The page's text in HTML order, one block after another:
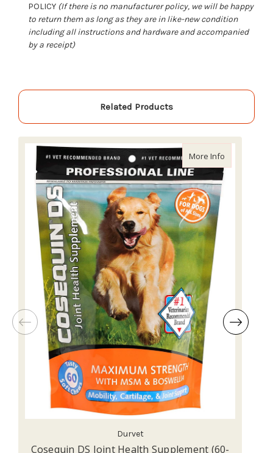
POLICY (If there is no manufacturer policy, we will be happy
to return them as long as they are in like-new condition
including all instructions and hardware and accompanied
by a receipt)
Related Products
More Info
Durvet
Cosequin DS Joint Health Supplement (60-